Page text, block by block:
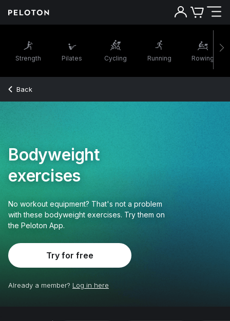
Strength Pilates Cycling Running Rowing
Back
Bodyweight
exercises
No workout equipment? That's not a problem
with these bodyweight exercises. Try them on
the Peloton App.
Try for free
Already a member? Log in here